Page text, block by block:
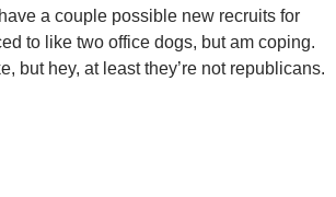
a couple possible new recruits for
to like two office dogs, but am coping.
but hey, at least they’re not republicans.